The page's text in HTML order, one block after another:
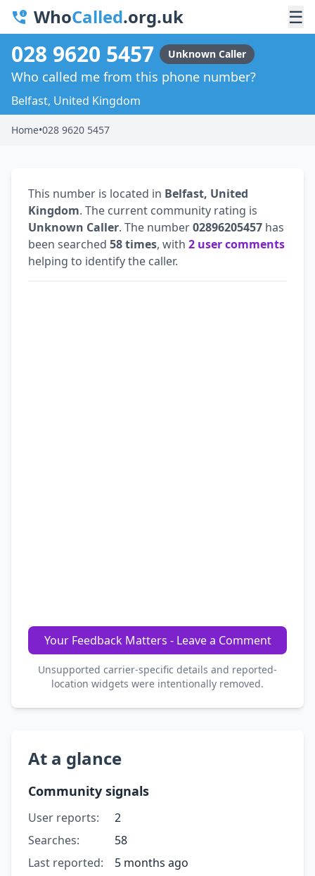
WhoCalled.org.uk ☰
028 9620 5457 Unknown Caller
Who called me from this phone number?
Belfast, United Kingdom
Home•028 9620 5457
This number is located in Belfast, United
Kingdom. The current community rating is
Unknown Caller. The number02896205457 has
been searched 58 times, with 2 user comments
helping to identify the caller.
Your Feedback Matters - Leave a Comment
Unsupported carrier-specific details and reported-
location widgets were intentionally removed.
At a glance
Community signals
User reports:
2
Searches:
58
Last reported:
5 months ago